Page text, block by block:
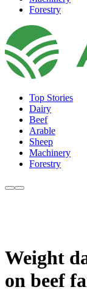
Forestry
Top Stories
Dairy
Beef
Arable
Sheep
Machinery
Forestry
Weight
on beef